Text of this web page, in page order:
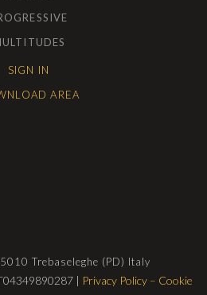
SIGN IN
AREA
Trebaseleghe (PD) Italy
| Privacy Policy – Cookie